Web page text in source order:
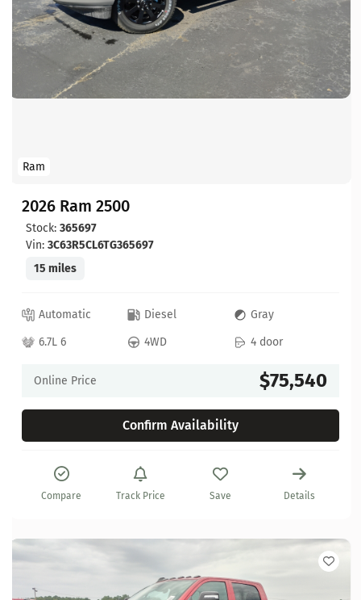
Ram
2026 Ram 2500
Stock: 365697
Vin: 3C63R5CL6TG365697
15 miles
Automatic Diesel
Gray
6.7L 6
4WD 4 door
Online Price $75,540
Confirm Availability
Compare Track Price Save Details